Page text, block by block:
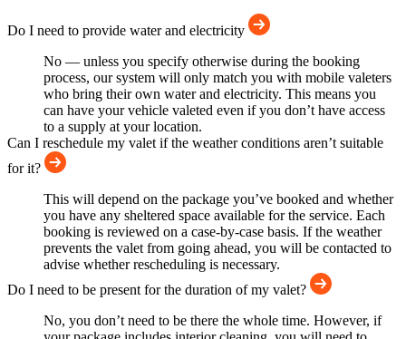
Do I need to provide water and electricity
No — unless you specify otherwise during the booking
process, our system will only match you with mobile valeters
who bring their own water and electricity. This means you
can have your vehicle valeted even if you don’t have access
to a supply at your location.
Can I reschedule my valet if the weather conditions aren’t suitable
for it?
This will depend on the package you’ve booked and whether
you have any sheltered space available for the service. Each
booking is reviewed on a case-by-case basis. If the weather
prevents the valet from going ahead, you will be contacted to
advise whether rescheduling is necessary.
Do I need to be present for the duration of my valet?
No, you don’t need to be there the whole time. However, if